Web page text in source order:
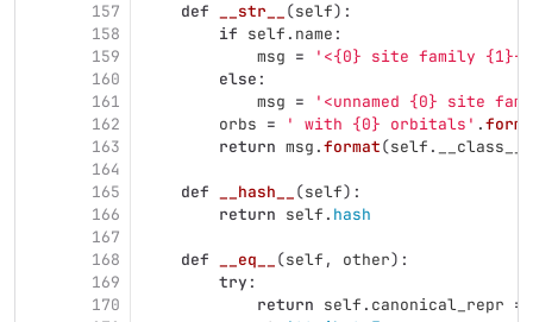
157
158
159
160
161
162
163
164
165
166
167
168
169
170
def __str__ (self):
if self . name :
msg = ' <{0} site family
else :
msg = ' <unnamed {0} site
orbs = ' with {0} orbitals ' .
return msg .format(self . __class__
def __hash__ (self):
return self . hash
def __eq__ (self , other):
try :
return self . canonical_repr ==